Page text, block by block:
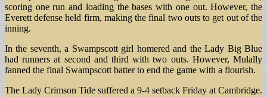
scoring one run and loading the bases with one out. However, the
Everett defense held firm, making the final two outs to get out of the
inning.
In the seventh, a Swampscott girl homered and the Lady Big Blue
had runners at second and third with two outs. However, Mulally
fanned the final Swampscott batter to end the game with a flourish.
The Lady Crimson Tide suffered a 9-4 setback Friday at Cambridge.